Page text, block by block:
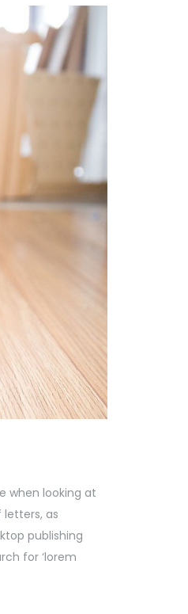
when looking at
as
publishing
for ‘lorem